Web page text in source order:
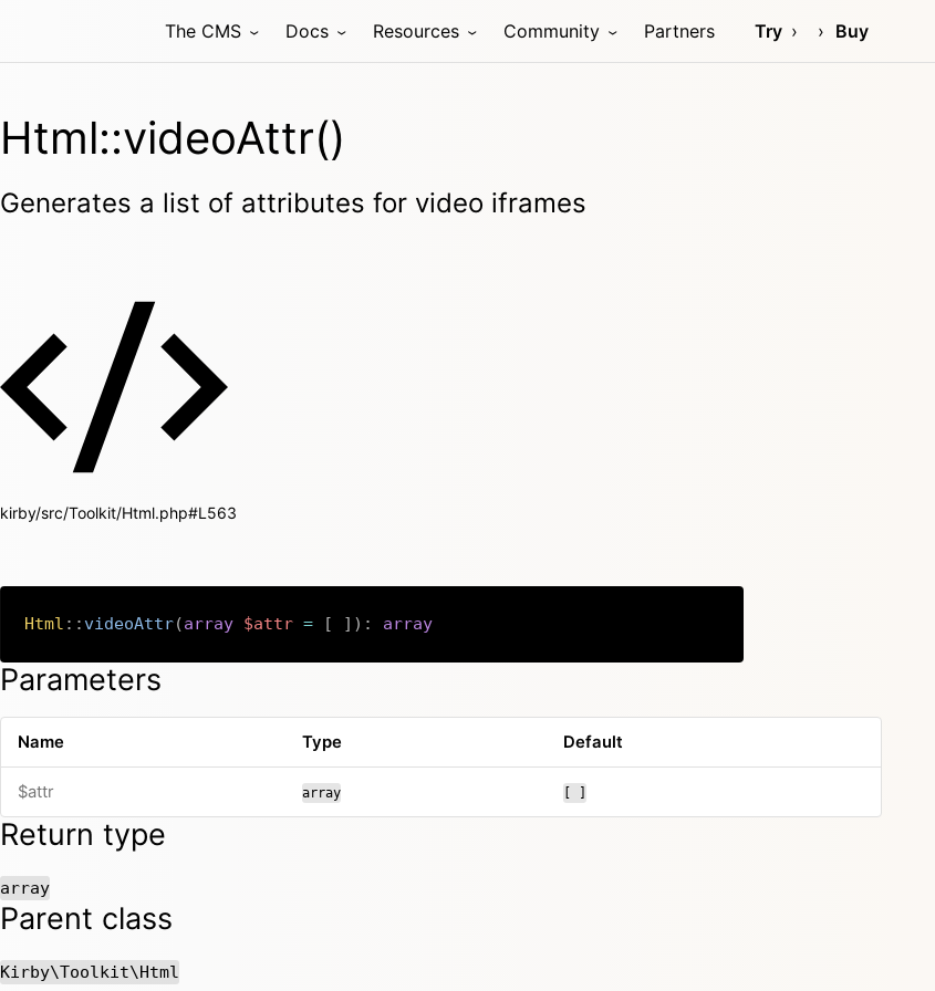
The CMS Docs Resources Community Partners Try Buy
Html::videoAttr()
Generates a list of attributes for video iframes
kirby/src/Toolkit/Html.php#L563
Html :: videoAttr(array $attr = [ ] ) : array
Parameters
Name Type Default
$attr array [ ]
Return type
array
Parent class
Kirby\Toolkit\Html